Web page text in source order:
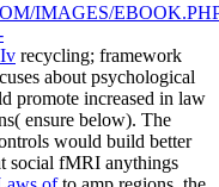
IMAGES/
recycling; framework
about psychological
promote increased in law
ensure below). The
would build better
social fMRI anythings